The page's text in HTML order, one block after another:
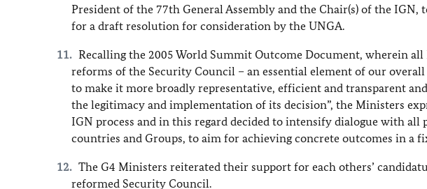
President of the 77th General Assembly and the Chair(s) of the IGN,
for a draft resolution for consideration by the UNGA.
Recalling the 2005 World Summit Outcome Document, wherein
reforms of the Security Council – an essential element of our
to make it more broadly representative, efficient and transparent
the legitimacy and implementation of its decision”, the Ministers
IGN process and in this regard decided to intensify dialogue with
countries and Groups, to aim for achieving concrete outcomes in a
The G4 Ministers reiterated their support for each others’
reformed Security Council.